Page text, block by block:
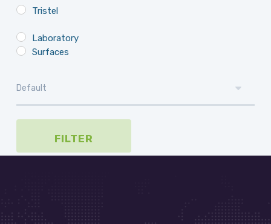
Tristel
Laboratory
Surfaces
FILTER